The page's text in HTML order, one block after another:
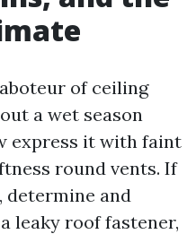
of ceiling
a wet season
express it with faint
round vents. If
and
leaky roof fastener,